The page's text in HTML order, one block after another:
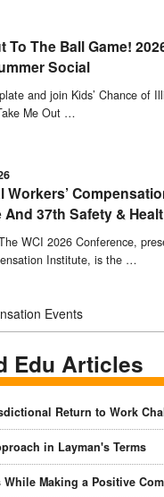
To The Ball Game!
Social
and join Kids’ Chance of
Me Out …
Workers’
37th Safety &
WCI 2026 Conference,
Institute, is the …
Events
Edu Articles
Return to Work
in Layman's Terms
Making a Positive